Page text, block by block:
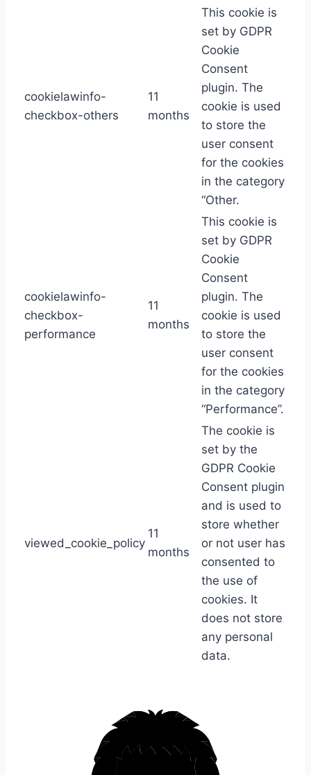
cookielawinfo-
checkbox-others
11
months
This cookie is
set by GDPR
Cookie
Consent
plugin. The
cookie is used
to store the
user consent
for the cookies
in the category
“Other.
cookielawinfo-
checkbox-
performance
11
months
This cookie is
set by GDPR
Cookie
Consent
plugin. The
cookie is used
to store the
user consent
for the cookies
in the category
“Performance”.
viewed_cookie_policy
11
months
The cookie is
set by the
GDPR Cookie
Consent plugin
and is used to
store whether
or not user has
consented to
the use of
cookies. It
does not store
any personal
data.